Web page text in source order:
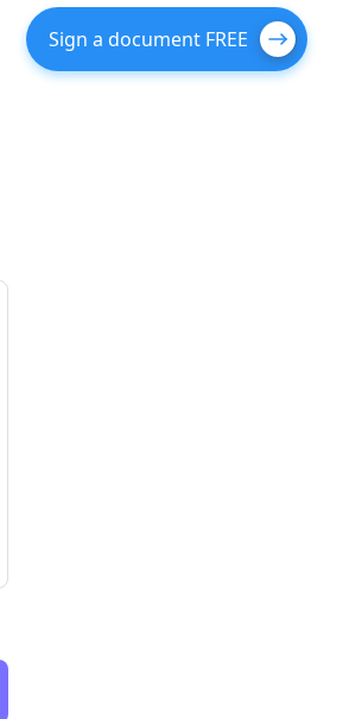
Sign a document FREE